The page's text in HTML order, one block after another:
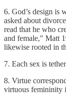
6. God’s design is
asked about
read that he who
and female," Matt
likewise rooted in
7. Each sex is
8. Virtue
virtuous femininity